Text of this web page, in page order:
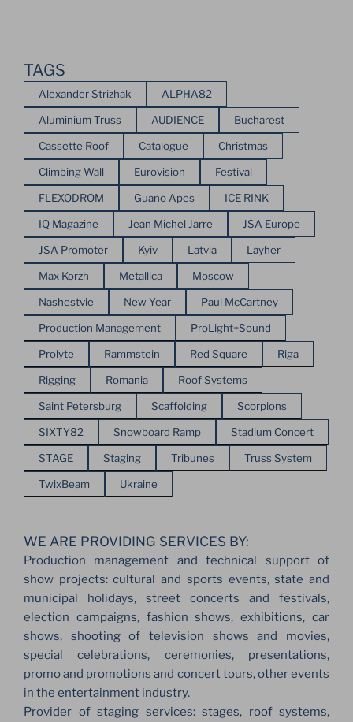
TAGS
Alexander Strizhak ALPHA82
Aluminium Truss AUDIENCE Bucharest
Cassette Roof Catalogue Christmas
Climbing Wall Eurovision Festival
FLEXODROM Guano Apes ICE RINK
IQ Magazine Jean Michel Jarre JSA Europe
JSA Promoter Kyiv Latvia Layher
Max Korzh Metallica Moscow
Nashestvie New Year Paul McCartney
Production Management ProLight+Sound
Prolyte Rammstein Red Square Riga
Rigging Romania Roof Systems
Saint Petersburg Scaffolding Scorpions
SIXTY82 Snowboard Ramp Stadium Concert
STAGE Staging Tribunes Truss System
TwixBeam Ukraine
WE ARE PROVIDING SERVICES BY:
Production management and technical support of
show projects: cultural and sports events, state and
municipal holidays, street concerts and festivals,
election campaigns, fashion shows, exhibitions, car
shows, shooting of television shows and movies,
special celebrations, ceremonies, presentations,
promo and promotions and concert tours, other events
in the entertainment industry.
Provider of staging services: stages, roof systems,